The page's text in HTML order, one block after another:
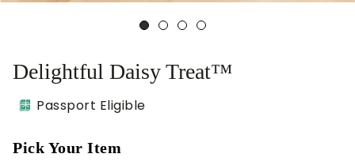
Delightful Daisy Treat™
Passport Eligible
Pick Your Item